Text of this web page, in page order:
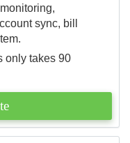
sync, bill
only takes 90